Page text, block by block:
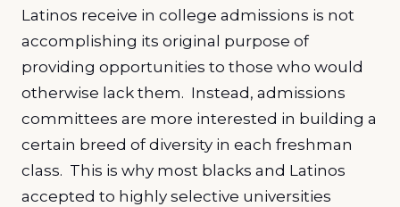
Latinos receive in college admissions is not
accomplishing its original purpose of
providing opportunities to those who would
otherwise lack them. Instead, admissions
committees are more interested in building a
certain breed of diversity in each freshman
class. This is why most blacks and Latinos
accepted to highly selective universities